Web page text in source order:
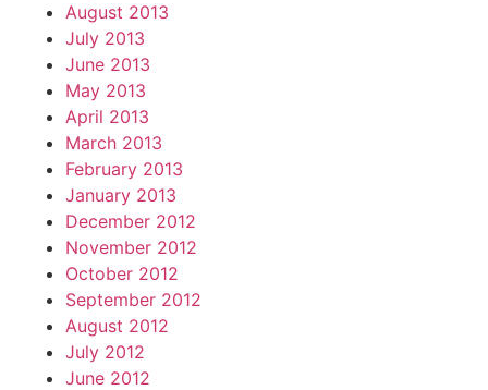
August 2013
July 2013
June 2013
May 2013
April 2013
March 2013
February 2013
January 2013
December 2012
November 2012
October 2012
September 2012
August 2012
July 2012
June 2012